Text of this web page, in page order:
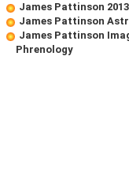
James Pattinson
James Pattinson
James Pattinson
Phrenology